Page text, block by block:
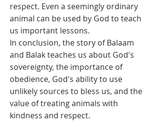
respect. Even a seemingly ordinary
animal can be used by God to teach
us important lessons.
In conclusion, the story of Balaam
and Balak teaches us about God's
sovereignty, the importance of
obedience, God's ability to use
unlikely sources to bless us, and the
value of treating animals with
kindness and respect.